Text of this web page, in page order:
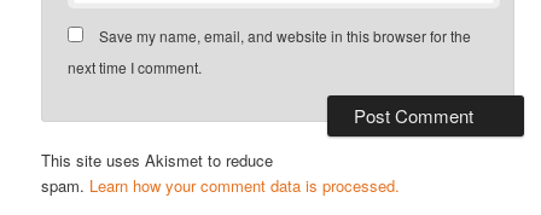
Save my name, email, and website in this browser for the
next time I comment.
This site uses Akismet to reduce
spam. Learn how your comment data is processed.